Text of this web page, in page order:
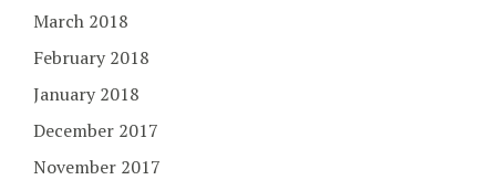
March 2018
February 2018
January 2018
December 2017
November 2017